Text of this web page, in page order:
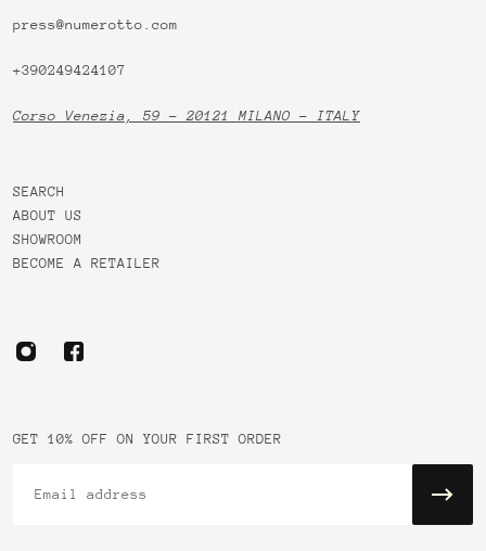
press@numerotto.com
+390249424107
Corso Venezia, 59 - 20121 MILANO - ITALY
SEARCH
ABOUT US
SHOWROOM
BECOME A RETAILER
GET 10% OFF ON YOUR FIRST ORDER